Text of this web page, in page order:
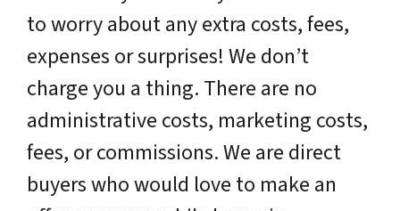
to worry about any extra costs, fees,
expenses or surprises! We don’t
charge you a thing. There are no
administrative costs, marketing costs,
fees, or commissions. We are direct
buyers who would love to make an